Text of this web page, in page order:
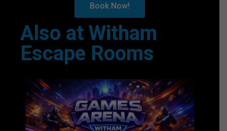
Book Now!
Also at Witham
Escape Rooms